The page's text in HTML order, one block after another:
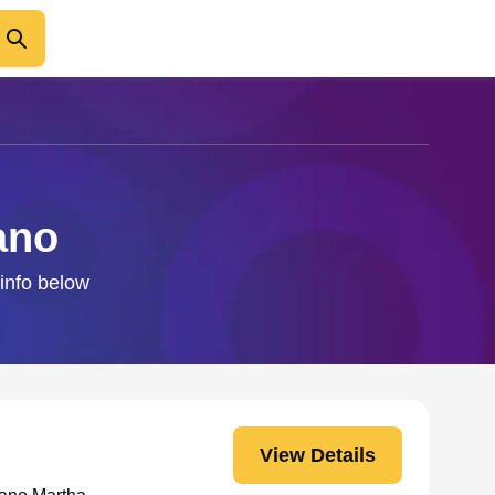
below
View Details